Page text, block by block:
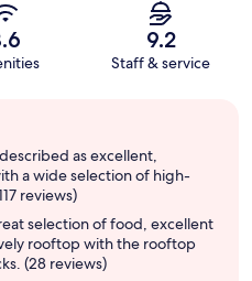
9.2
Staff & service
as excellent,
a wide selection of high-
reviews)
selection of food, excellent
rooftop with the rooftop
(28 reviews)